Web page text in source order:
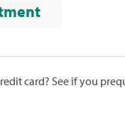
card? See if you